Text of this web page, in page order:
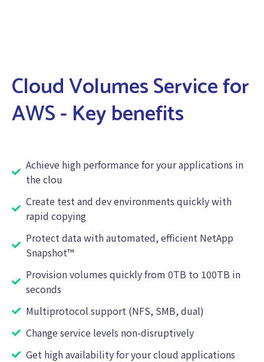
Cloud Volumes Service for
AWS - Key benefits
Achieve high performance for your applications in
the clou
Create test and dev environments quickly with
rapid copying
Protect data with automated, efficient NetApp
Snapshot™
Provision volumes quickly from 0TB to 100TB in
seconds
Multiprotocol support (NFS, SMB, dual)
Change service levels non-disruptively
Get high availability for your cloud applications